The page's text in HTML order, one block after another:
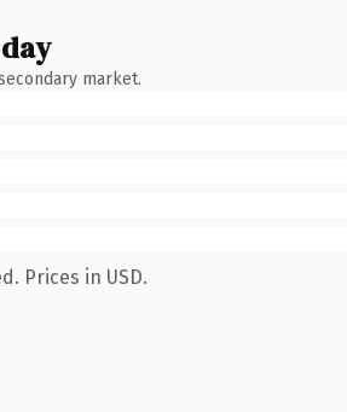
market.
Prices in USD.